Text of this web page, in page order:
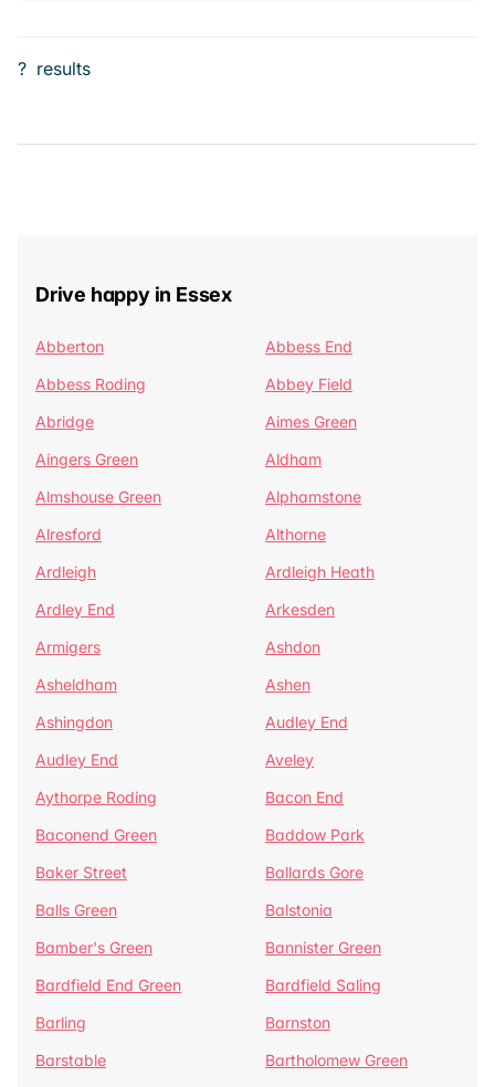
? results
Drive happy in Essex
Abberton
Abbess End
Abbess Roding
Abbey Field
Abridge
Aimes Green
Aingers Green
Aldham
Almshouse Green
Alphamstone
Alresford
Althorne
Ardleigh
Ardleigh Heath
Ardley End
Arkesden
Armigers
Ashdon
Asheldham
Ashen
Ashingdon
Audley End
Audley End
Aveley
Aythorpe Roding
Bacon End
Baconend Green
Baddow Park
Baker Street
Ballards Gore
Balls Green
Balstonia
Bamber's Green
Bannister Green
Bardfield End Green
Bardfield Saling
Barling
Barnston
Barstable
Bartholomew Green